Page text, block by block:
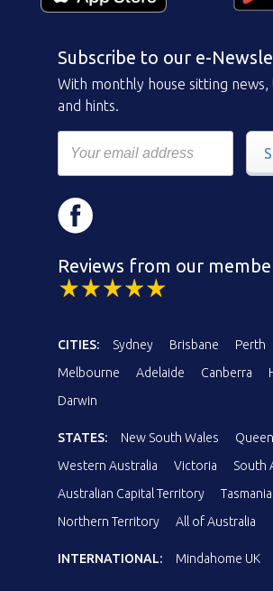
Subscribe to our e-
With monthly house sitting news,
and hints.
Reviews from our
CITIES: Sydney Brisbane
Perth
Melbourne
Adelaide Canberra
Darwin
STATES: New South Wales
Western Australia
Victoria
South
Australian Capital Territory
Tasmania
Northern Territory
All of Australia
INTERNATIONAL: Mindahome UK